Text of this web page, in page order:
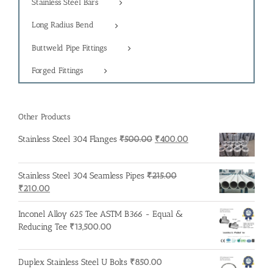
Stainless Steel Bars
Long Radius Bend
Buttweld Pipe Fittings
Forged Fittings
Other Products
Stainless Steel 304 Flanges ₹500.00 Original
was:
₹500.00.
₹400.00
is:
₹400.00.
Stainless Steel 304 Seamless Pipes ₹215.00
Original
price
was:
₹215.00.
₹210.00
price
is:
₹210.00.
Inconel Alloy 625 Tee ASTM B366 - Equal &
Reducing Tee ₹13,500.00
Duplex Stainless Steel U Bolts ₹850.00